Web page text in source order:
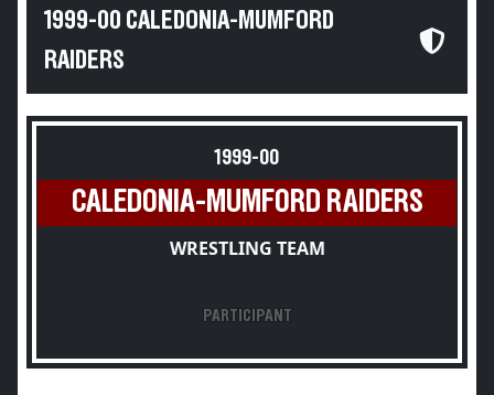
1999-00 CALEDONIA-MUMFORD
RAIDERS
1999-00
CALEDONIA-MUMFORD RAIDERS
WRESTLING TEAM
PARTICIPANT